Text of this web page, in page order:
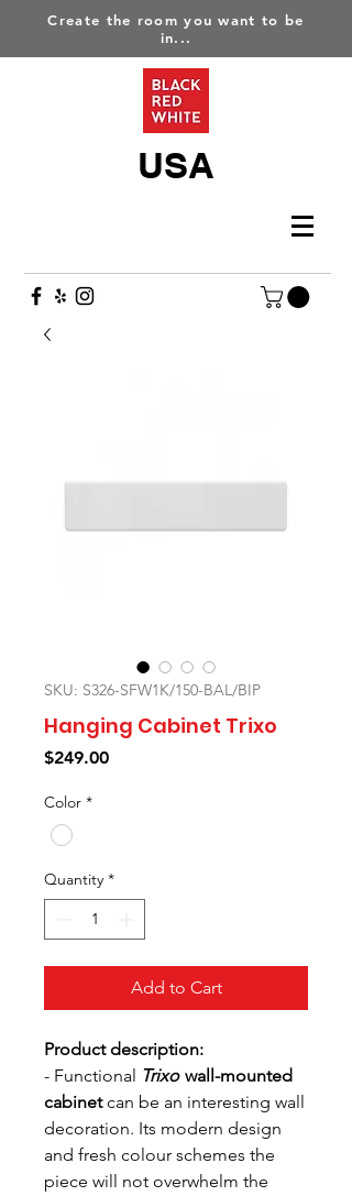
Create the room you want to be
in...
USA
SKU: S326-SFW1K/150-BAL/BIP
Hanging Cabinet Trixo
$249.00Price
Color *
Quantity *
Add to Cart
Product description:
- Functional Trixo wall-mounted
cabinetcan be an interesting wall
decoration. Its modern design
and fresh colour schemes the
piece will not overwhelm the